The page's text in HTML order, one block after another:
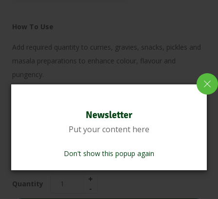
Newsletter
Put your content here
Don't show this popup again
How To Use
Add required quantity to curries, gravies, snacks, pickles and
masala preparations to enhance colour, flavour and
pungency.
Enhances taste, colour and aroma of dishes.
Rich in natural antioxidants and suitable for everyday cooking
Quantity